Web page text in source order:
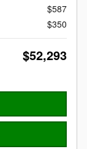
$587
$350
$52,293